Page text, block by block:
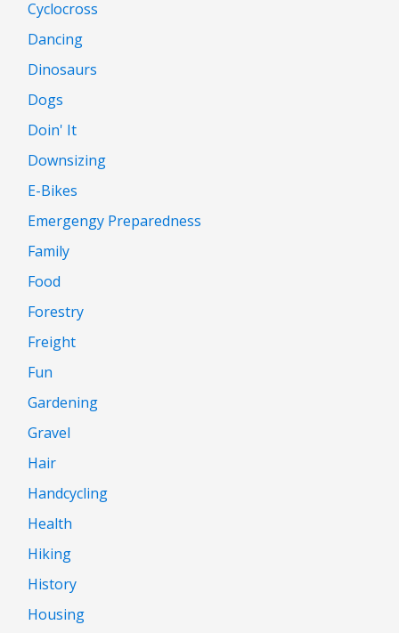
Cyclocross
Dancing
Dinosaurs
Dogs
Doin' It
Downsizing
E-Bikes
Emergengy Preparedness
Family
Food
Forestry
Freight
Fun
Gardening
Gravel
Hair
Handcycling
Health
Hiking
History
Housing